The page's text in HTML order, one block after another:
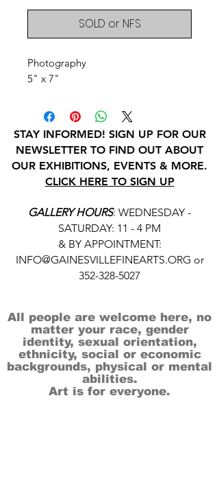
SOLD or NFS
Photography
5" x 7"
STAY INFORMED! SIGN UP FOR OUR
NEWSLETTER TO FIND OUT ABOUT
OUR EXHIBITIONS, EVENTS & MORE.
CLICK HERE TO SIGN UP
GALLERY HOURS: WEDNESDAY -
SATURDAY: 11 - 4 PM
& BY APPOINTMENT:
INFO@GAINESVILLEFINEARTS.ORG or
352-328-5027
All people are welcome here, no
matter your race, gender
identity, sexual orientation,
ethnicity, social or economic
backgrounds, physical or mental
abilities.
Art is for everyone.